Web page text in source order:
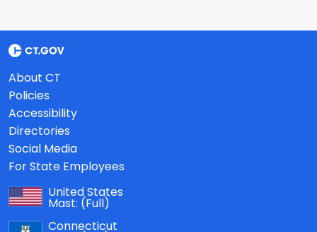
About CT
Policies
Accessibility
Directories
Social Media
For State Employees
United States
Mast: (Full)
Connecticut